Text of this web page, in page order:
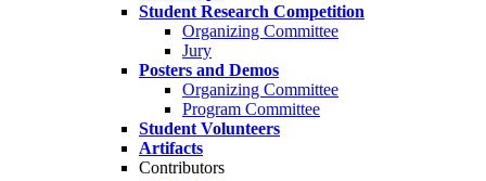
Student Research Competition
Organizing Committee
Jury
Posters and Demos
Organizing Committee
Program Committee
Student Volunteers
Artifacts
Contributors